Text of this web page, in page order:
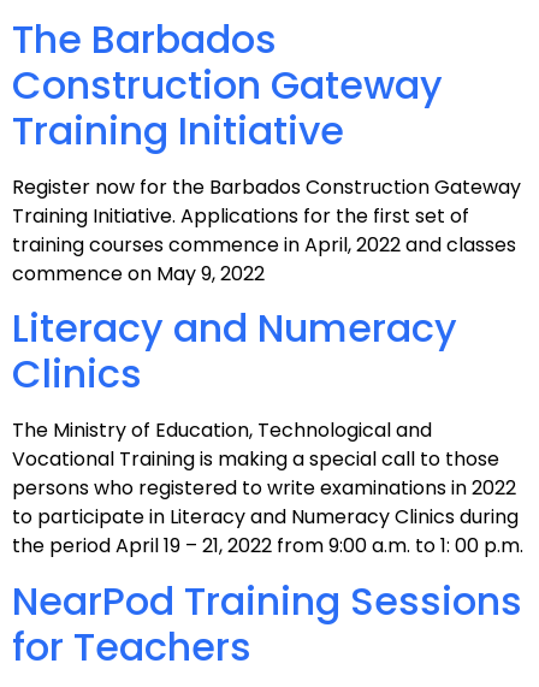
The Barbados
Construction Gateway
Training Initiative
Register now for the Barbados Construction Gateway
Training Initiative. Applications for the first set of
training courses commence in April, 2022 and classes
commence on May 9, 2022
Literacy and Numeracy
Clinics
The Ministry of Education, Technological and
Vocational Training is making a special call to those
persons who registered to write examinations in 2022
to participate in Literacy and Numeracy Clinics during
the period April 19 – 21, 2022 from 9:00 a.m. to 1: 00 p.m.
NearPod Training Sessions
for Teachers